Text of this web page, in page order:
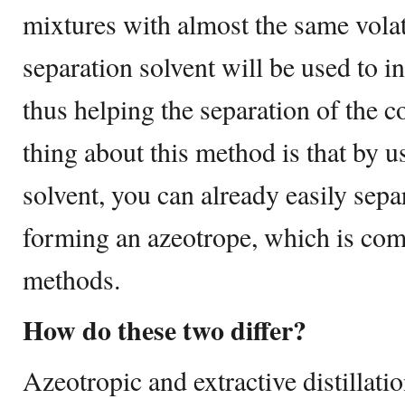
mixtures with almost the same
separation solvent will be used to
thus helping the separation of the
thing about this method is that by
solvent, you can already easily
forming an azeotrope, which is
methods.
How do these two differ?
Azeotropic and extractive